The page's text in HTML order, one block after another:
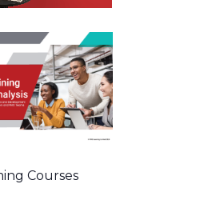
Courses